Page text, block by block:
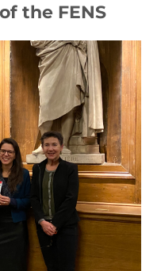
the FENS